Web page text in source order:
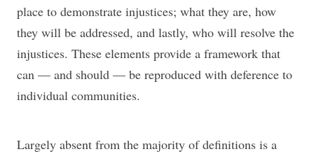
place to demonstrate injustices; what they are, how
they will be addressed, and lastly, who will resolve the
injustices. These elements provide a framework that
can — and should — be reproduced with deference to
individual communities.
Largely absent from the majority of definitions is a